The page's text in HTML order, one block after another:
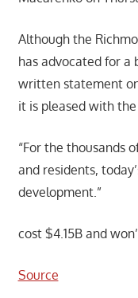
Although the
has advocated for a
written statement
it is pleased with the
“For the thousands
and residents,
development.”
cost $4.15B and
Source